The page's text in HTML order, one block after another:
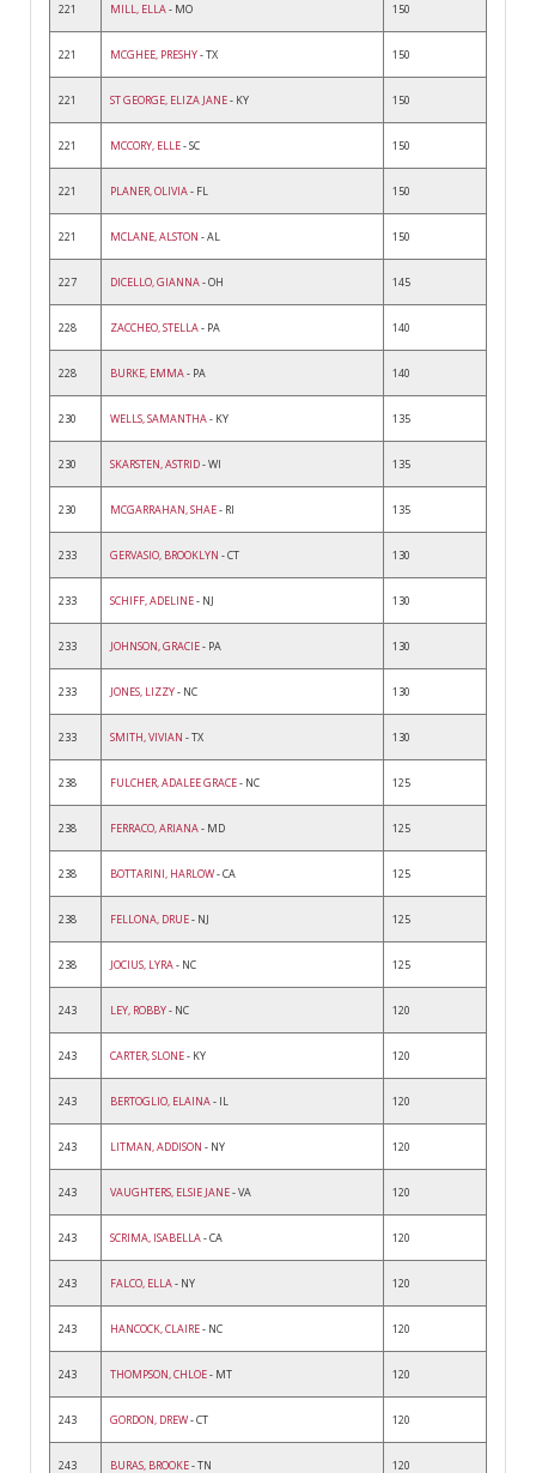
221 MILL, ELLA- MO 150
221 MCGHEE, PRESHY- TX 150
221 ST GEORGE, ELIZA JANE- KY 150
221 MCCORY, ELLE- SC 150
221 PLANER, OLIVIA- FL 150
221 MCLANE, ALSTON - AL 150
227 DICELLO, GIANNA- OH 145
228 ZACCHEO, STELLA- PA 140
228 BURKE, EMMA- PA 140
230 WELLS, SAMANTHA- KY 135
230 SKARSTEN, ASTRID- WI 135
230 MCGARRAHAN, SHAE- RI 135
233 GERVASIO, BROOKLYN - CT 130
233 SCHIFF, ADELINE- NJ 130
233 JOHNSON, GRACIE- PA 130
233 JONES, LIZZY- NC 130
233 SMITH, VIVIAN - TX 130
238 FULCHER, ADALEE GRACE- NC 125
238 FERRACO, ARIANA- MD 125
238 BOTTARINI, HARLOW- CA 125
238 FELLONA, DRUE- NJ 125
238 JOCIUS, LYRA- NC 125
243 LEY, ROBBY- NC 120
243 CARTER, SLONE- KY 120
243 BERTOGLIO, ELAINA- IL 120
243 LITMAN, ADDISON - NY 120
243 VAUGHTERS, ELSIE JANE- VA 120
243 SCRIMA, ISABELLA- CA 120
243 FALCO, ELLA- NY 120
243 HANCOCK, CLAIRE- NC 120
243 THOMPSON, CHLOE- MT 120
243 GORDON, DREW- CT 120
243 BURAS, BROOKE- TN 120